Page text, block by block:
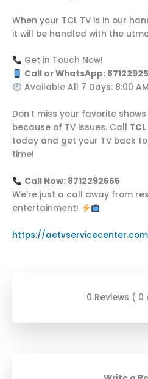
When your TCL TV is in our
it will be handled with the
Get in Touch Now!
Call or WhatsApp:
Available All 7 Days: 8:00
Don’t miss your favorite
because of TV issues. Call
today and get your TV back
time!
Call Now: 8712292555
We’re just a call away from
entertainment!
https://
0 Reviews (